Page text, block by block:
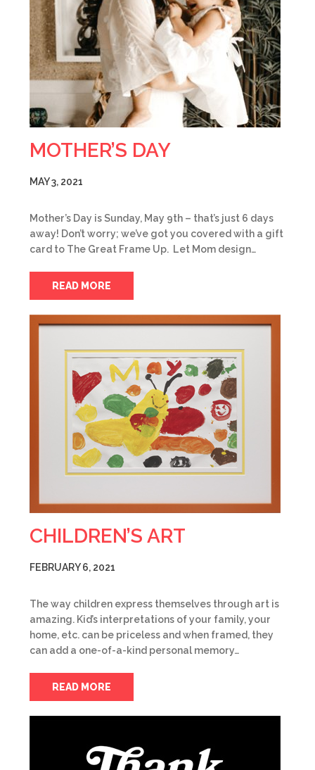
MOTHER’S DAY
MAY 3, 2021
Mother’s Day is Sunday, May 9th – that’s just 6 days
away! Don’t worry; we’ve got you covered with a gift
card to The Great Frame Up. Let Mom design…
READ MORE
CHILDREN’S ART
FEBRUARY 6, 2021
The way children express themselves through art is
amazing. Kid’s interpretations of your family, your
home, etc. can be priceless and when framed, they
can add a one-of-a-kind personal memory…
READ MORE